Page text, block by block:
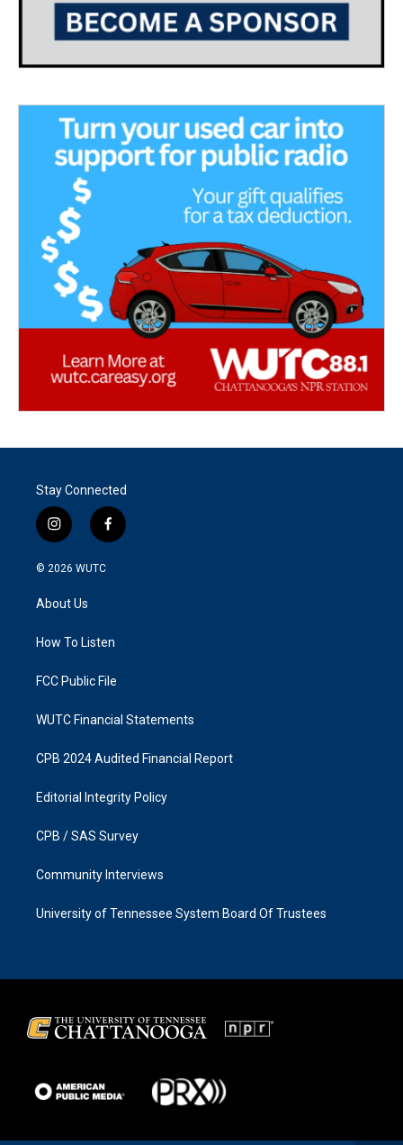
Stay Connected
i
n
s
g
a
f
a
k
© 2026 WUTC
About Us
How To Listen
FCC Public File
WUTC Financial Statements
CPB 2024 Audited Financial Report
Editorial Integrity Policy
CPB / SAS Survey
Community Interviews
University of Tennessee System Board Of Trustees